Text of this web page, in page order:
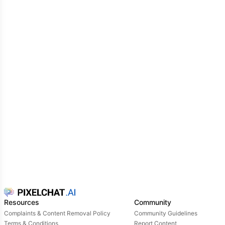
Resources
Complaints & Content Removal Policy
Terms & Conditions
Community
Community Guidelines
Report Content